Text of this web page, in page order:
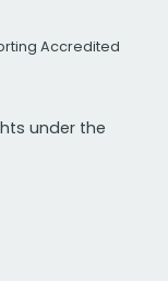
Accredited
under the